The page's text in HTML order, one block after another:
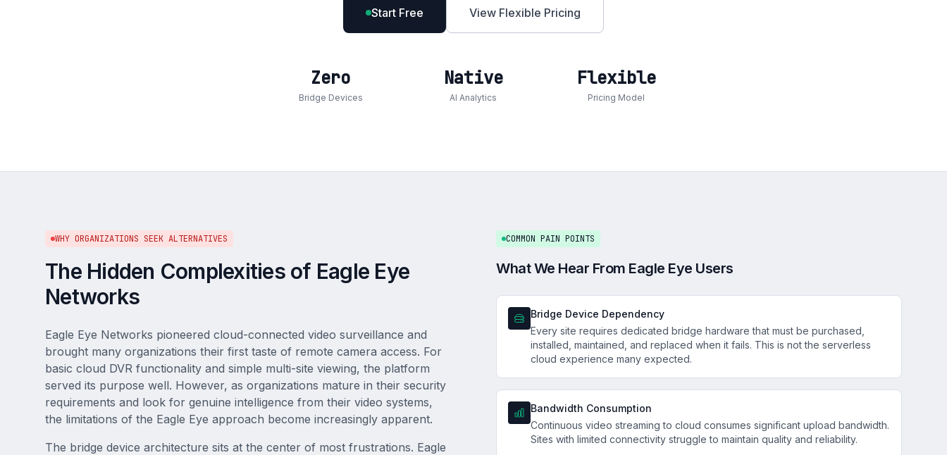
Start Free View Flexible Pricing
Zero
Bridge Devices
Native
AI Analytics
Flexible
Pricing Model
WHY ORGANIZATIONS SEEK ALTERNATIVES
The Hidden Complexities of Eagle Eye
Networks
Eagle Eye Networks pioneered cloud-connected video surveillance and
brought many organizations their first taste of remote camera access. For
basic cloud DVR functionality and simple multi-site viewing, the platform
served its purpose well. However, as organizations mature in their security
requirements and look for genuine intelligence from their video systems,
the limitations of the Eagle Eye approach become increasingly apparent.
The bridge device architecture sits at the center of most frustrations. Eagle
COMMON PAIN POINTS
What We Hear From Eagle Eye Users
Bridge Device Dependency
Every site requires dedicated bridge hardware that must be purchased,
installed, maintained, and replaced when it fails. This is not the serverless
cloud experience many expected.
Bandwidth Consumption
Continuous video streaming to cloud consumes significant upload bandwidth.
Sites with limited connectivity struggle to maintain quality and reliability.